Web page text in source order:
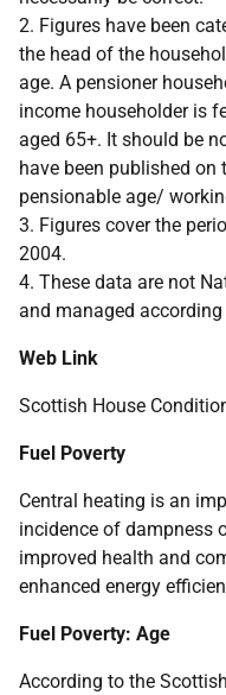
2. Figures have been
the head of the
age. A pensioner
income householder is
aged 65+. It should be
have been published
pensionable age/
3. Figures cover the
2004.
4. These data are not
and managed
Web Link
Scottish House
Fuel Poverty
Central heating is an
incidence of dampness
improved health and
enhanced energy
Fuel Poverty: Age
According to the